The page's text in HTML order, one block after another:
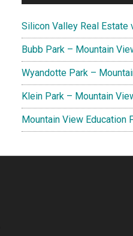
Silicon Valley Real Estate
Bubb Park – Mountain
Wyandotte Park –
Klein Park – Mountain
Mountain View Education